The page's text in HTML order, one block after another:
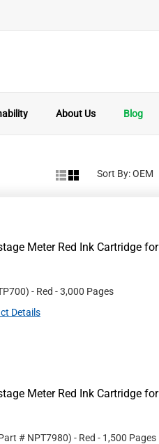
About Us Blog
Sort By:
Meter Red Ink Cartridge for
) - Red - 3,000 Pages
Details
Meter Red Ink Cartridge for
# NPT7980) - Red - 1,500 Pages